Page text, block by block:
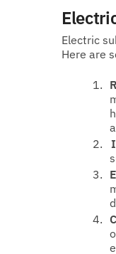
Electric
Here are
1.
2.
3.
4.